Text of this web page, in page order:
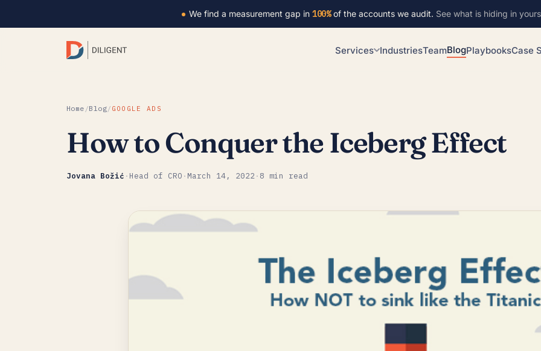
We find a measurement gap in100%of the accounts we audit. See what is hiding in
Services IndustriesTeamBlogPlaybooksCase
Home /Blog/ GOOGLE ADS
How to Conquer the Iceberg Effect
Jovana Božić · Head of CRO · March 14, 2022 · 8 min read